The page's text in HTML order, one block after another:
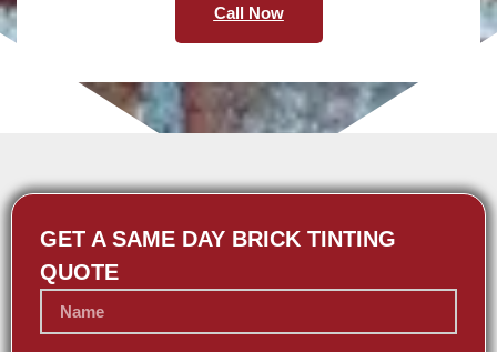
Call Now
GET A SAME DAY BRICK TINTING
QUOTE